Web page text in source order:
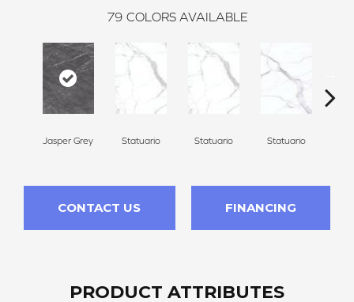
79 COLORS AVAILABLE
Jasper Grey Statuario Statuario Statuario
CONTACT US FINANCING
PRODUCT ATTRIBUTES